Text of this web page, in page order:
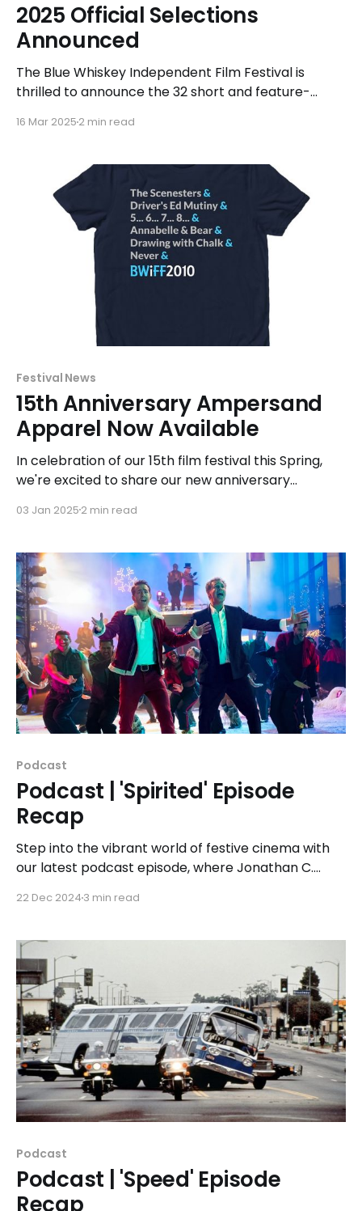
2025 Official Selections
Announced
The Blue Whiskey Independent Film Festival is
thrilled to announce the 32 short and feature-
exhibition and competition at the 2025 festival this
Beyond competitions will be presented from April
16 Mar 2025 2 min read
Festival News
15th Anniversary Ampersand
Apparel Now Available
In celebration of our 15th film festival this Spring,
we're excited to share our new anniversary
design for each season of the festival since our
03 Jan 2025 2 min read
Podcast
Podcast | 'Spirited' Episode
Recap
Step into the vibrant world of festive cinema with
our latest podcast episode, where Jonathan C.
intricacies of Spirited, a 2022 holiday film that
a modern twist.
22 Dec 2024 3 min read
Podcast
Podcast | 'Speed' Episode
Recap